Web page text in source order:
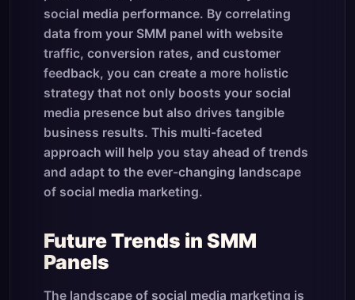
social media performance. By correlating
data from your SMM panel with website
traffic, conversion rates, and customer
feedback, you can create a more holistic
strategy that not only boosts your social
media presence but also drives tangible
business results. This multi-faceted
approach will help you stay ahead of trends
and adapt to the ever-changing landscape
of social media marketing.
Future Trends in SMM
Panels
The landscape of social media marketing is